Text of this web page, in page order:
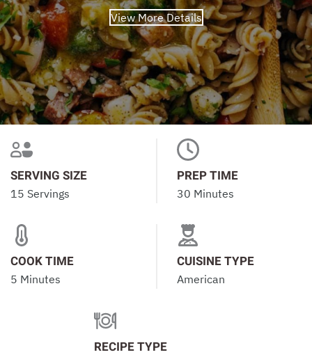
View More Details
SERVING SIZE
15 Servings
PREP TIME
30 Minutes
COOK TIME
5 Minutes
CUISINE TYPE
American
RECIPE TYPE